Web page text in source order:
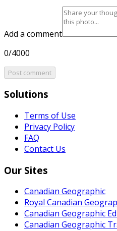
Add a comment
0/4000
Post comment
Solutions
Terms of Use
Privacy Policy
FAQ
Contact Us
Our Sites
Canadian Geographic
Royal Canadian
Canadian Geographic
Canadian Geographic